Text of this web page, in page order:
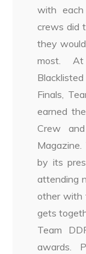
with
crews did
they
most.
Finals,
earned
Crew
by its
attending
other with
gets
Team
awards.